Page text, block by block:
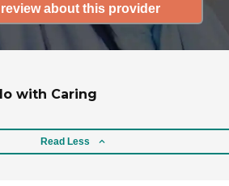
about this provider
with Caring
Read Less